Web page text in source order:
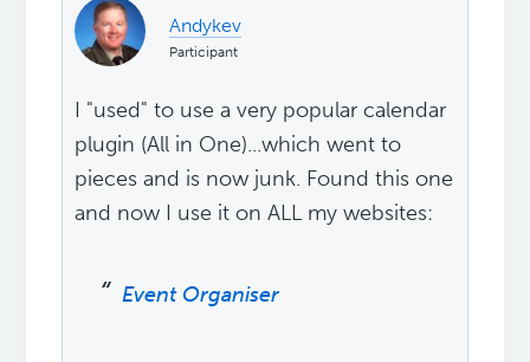
Andykev
Participant
I "used" to use a very popular calendar
plugin (All in One)...which went to
pieces and is now junk. Found this one
and now I use it on ALL my websites:
Event Organiser